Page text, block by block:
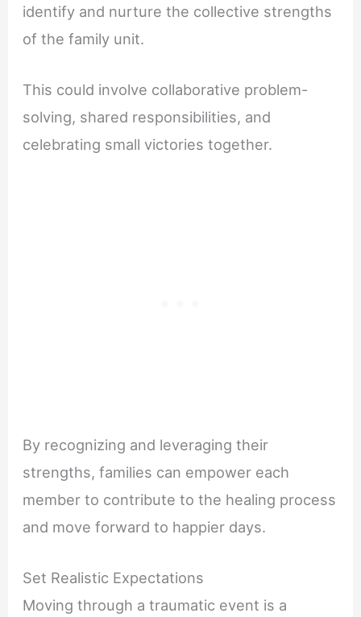
identify and nurture the collective strengths
of the family unit.
This could involve collaborative problem-
solving, shared responsibilities, and
celebrating small victories together.
By recognizing and leveraging their
strengths, families can empower each
member to contribute to the healing process
and move forward to happier days.
Set Realistic Expectations
Moving through a traumatic event is a